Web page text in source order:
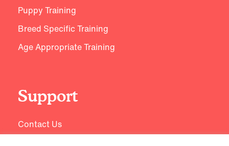
Puppy Training
Breed Specific Training
Age Appropriate Training
Support
Contact Us